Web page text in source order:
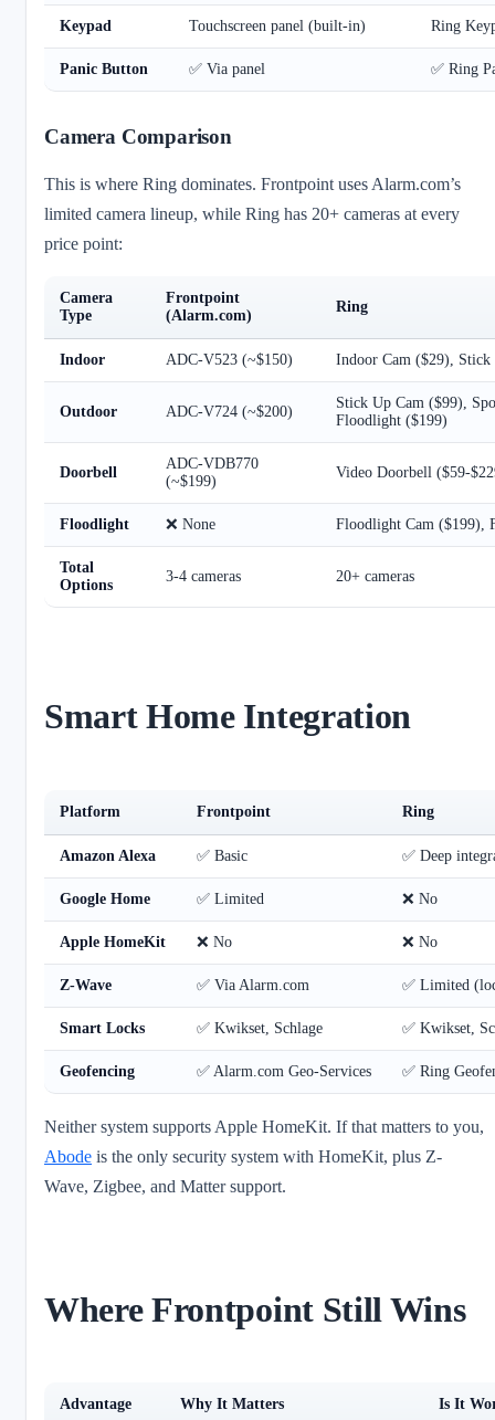
Keypad Touchscreen panel (built-in) Ring
Panic Button ✅ Via panel ✅ Ring
Camera Comparison
This is where Ring dominates. Frontpoint uses Alarm.com’s
limited camera lineup, while Ring has 20+ cameras at every
price point:
Camera
Type
Frontpoint
(Alarm.com)
Ring
Indoor ADC-V523 (~$150) Indoor Cam ($29), Stick
Outdoor ADC-V724 (~$200)
Stick Up Cam ($99),
Floodlight ($199)
Doorbell
ADC-VDB770
(~$199)
Video Doorbell ($59-
Floodlight ❌ None Floodlight Cam ($199),
Total
Options
3-4 cameras 20+ cameras
Smart Home Integration
Platform Frontpoint Ring
Amazon Alexa ✅ Basic ✅ Deep
Google Home ✅ Limited ❌ No
Apple HomeKit ❌ No ❌ No
Z-Wave ✅ Via Alarm.com ✅ Limited
Smart Locks ✅ Kwikset, Schlage ✅ Kwikset,
Geofencing ✅ Alarm.com Geo-Services ✅ Ring
Neither system supports Apple HomeKit. If that matters to you,
Abode is the only security system with HomeKit, plus Z-
Wave, Zigbee, and Matter support.
Where Frontpoint Still Wins
Advantage Why It Matters Is It